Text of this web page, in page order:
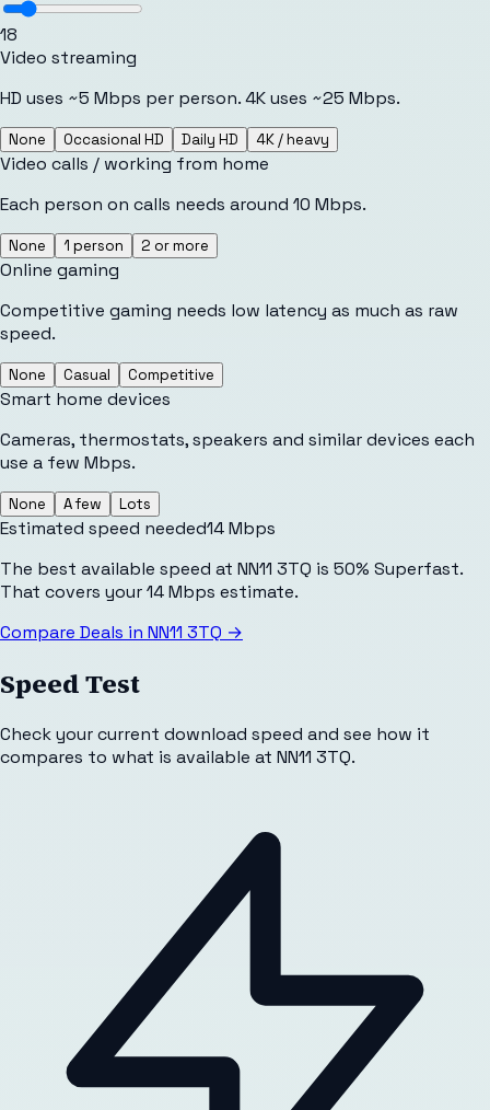
18
Video streaming
HD uses ~5 Mbps per person. 4K uses ~25 Mbps.
None Occasional HD Daily HD 4K / heavy
Video calls / working from home
Each person on calls needs around 10 Mbps.
None 1 person 2 or more
Online gaming
Competitive gaming needs low latency as much as raw
speed.
None Casual Competitive
Smart home devices
Cameras, thermostats, speakers and similar devices each
use a few Mbps.
None A few Lots
Estimated speed needed14Mbps
The best available speed at NN11 3TQ is 50% Superfast.
That covers your 14 Mbps estimate.
Compare Deals in NN11 3TQ →
Speed Test
Check your current download speed and see how it
compares to what is available at NN11 3TQ.